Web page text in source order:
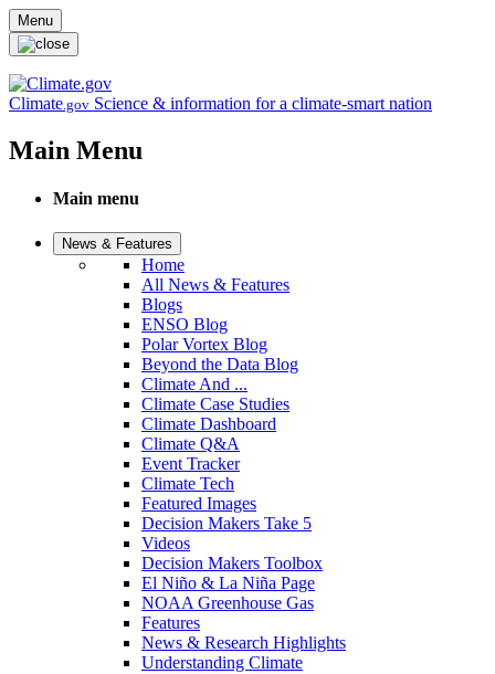
Skip to main content
Menu
Climate.gov Science & information for a climate-smart nation
Main Menu
Main menu
News & Features
Home
All News & Features
Blogs
ENSO Blog
Polar Vortex Blog
Beyond the Data Blog
Climate And ...
Climate Case Studies
Climate Dashboard
Climate Q&A
Event Tracker
Climate Tech
Featured Images
Decision Makers Take 5
Videos
Decision Makers Toolbox
El Niño & La Niña Page
NOAA Greenhouse Gas
Features
News & Research Highlights
Understanding Climate